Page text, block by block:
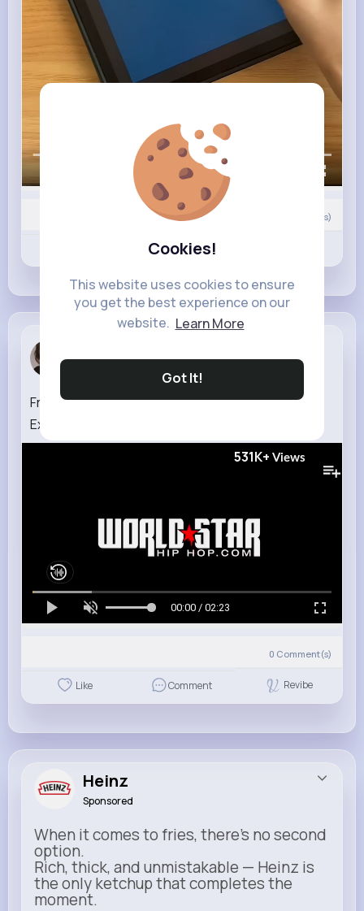
Cookies!
This website uses cookies to ensure
you get the best experience on our
website. Learn More
Got It!
00:00 / 00:27
Comment(s)
Comment
Fredo Santana Better Play It Smart (WSHH
Exclusive Official Music Video)
531K+ Views
00:00 / 02:23
0 Comment(s)
Like Comment Revibe
Heinz
Sponsored
When it comes to fries, there’s no second
option.
Rich, thick, and unmistakable — Heinz is
the only ketchup that completes the
moment.